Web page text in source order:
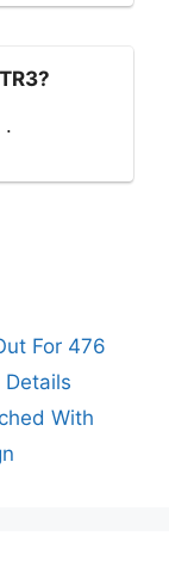
.
For 476
Details
With